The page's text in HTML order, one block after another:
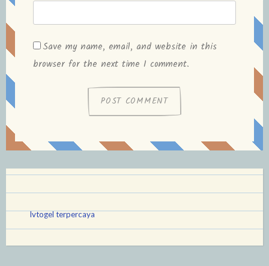
Save my name, email, and website in this
browser for the next time I comment.
lvtogel terpercaya